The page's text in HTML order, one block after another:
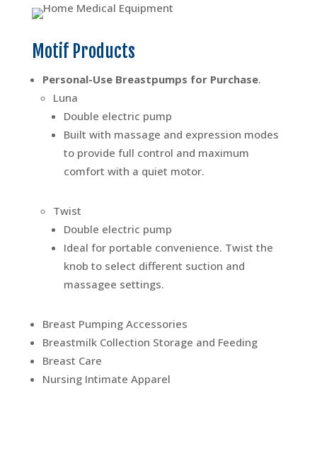
Motif Products
Personal-Use Breastpumps for Purchase.
Luna
Double electric pump
Built with massage and expression modes
to provide full control and maximum
comfort with a quiet motor.
Twist
Double electric pump
Ideal for portable convenience. Twist the
knob to select different suction and
massagee settings.
Breast Pumping Accessories
Breastmilk Collection Storage and Feeding
Breast Care
Nursing Intimate Apparel